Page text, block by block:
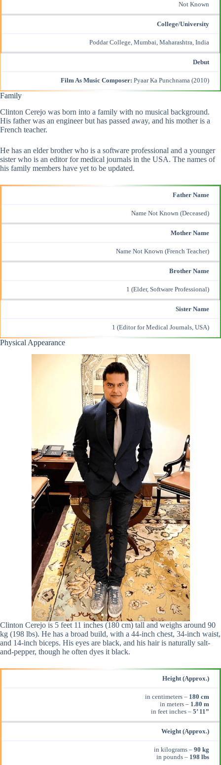
Not Known
College/University
Poddar College, Mumbai, Maharashtra, India
Debut
Film As Music Composer: Pyaar Ka Punchnama (2010)
Family
Clinton Cerejo was born into a family with no musical background.
His father was an engineer but has passed away, and his mother is a
French teacher.
He has an elder brother who is a software professional and a younger
sister who is an editor for medical journals in the USA. The names of
his family members have yet to be updated.
Father Name
Name Not Known (Deceased)
Mother Name
Name Not Known (French Teacher)
Brother Name
1 (Elder, Software Professional)
Sister Name
1 (Editor for Medical Journals, USA)
Physical Appearance
Clinton Cerejo is 5 feet 11 inches (180 cm) tall and weighs around 90
kg (198 lbs). He has a broad build, with a 44-inch chest, 34-inch waist,
and 14-inch biceps. His eyes are black, and his hair is naturally salt-
and-pepper, though he often dyes it black.
Height (Approx.)
in centimeters – 180 cm
in meters – 1.80 m
in feet inches – 5’ 11”
Weight (Approx.)
in kilograms – 90 kg
in pounds – 198 lbs